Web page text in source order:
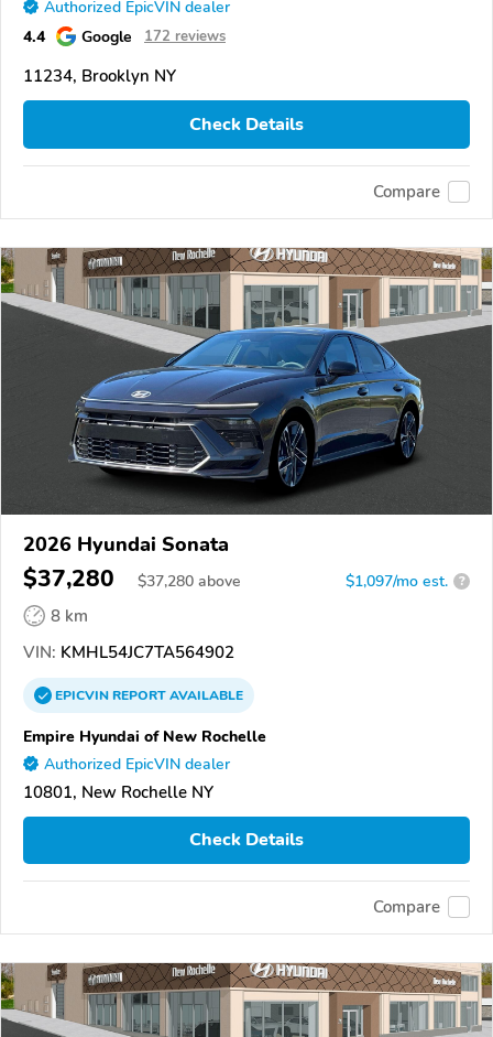
Authorized EpicVIN dealer
4.4 Google 172 reviews
11234, Brooklyn NY
Check Details
Compare
2026 Hyundai Sonata
$37,280 $37,280 above $1,097/mo est. ?
8 km
VIN: KMHL54JC7TA564902
EPICVINREPORTAVAILABLE
Empire Hyundai of New Rochelle
Authorized EpicVIN dealer
10801, New Rochelle NY
Check Details
Compare